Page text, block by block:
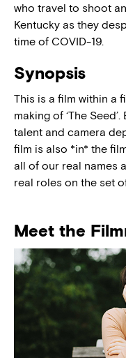
who travel to shoot
Kentucky as they
time of COVID-19.
Synopsis
This is a film within a
making of ‘The
talent and camera
film is also *in* the
all of our real names
real roles on the set
Meet the